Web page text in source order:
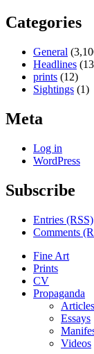
Categories
General
Headlines
prints (12)
Sightings (1)
Meta
Log in
WordPress
Subscribe
Entries (RSS)
Comments
Fine Art
Prints
CV
Propaganda
Articles
Essays
Videos